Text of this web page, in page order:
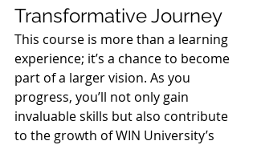
Transformative Journey
This course is more than a learning
experience; it’s a chance to become
part of a larger vision. As you
progress, you’ll not only gain
invaluable skills but also contribute
to the growth of WIN University’s